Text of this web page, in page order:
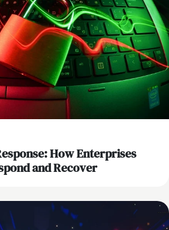
How Enterprises
and Recover